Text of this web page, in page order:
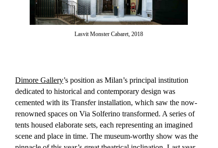
Lasvit Monster Cabaret, 2018
Dimore Gallery’s position as Milan’s principal institution
dedicated to historical and contemporary design was
cemented with its Transfer installation, which saw the now-
renowned spaces on Via Solferino transformed. A series of
tents housed elaborate sets, each representing an imagined
scene and place in time. The museum-worthy show was the